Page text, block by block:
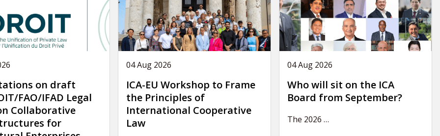
on draft
FAO/IFAD Legal
Collaborative
for
04 Aug 2026
ICA-EU Workshop to Frame
the Principles of
International Cooperative
Law
04 Aug 2026
Who will sit on the ICA
Board from September?
The 2026 …